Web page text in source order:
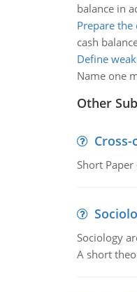
balance in
Prepare
cash
Define
Name one
Other
Short
Sociology
A short